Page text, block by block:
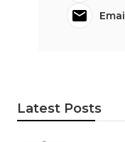
Latest Posts